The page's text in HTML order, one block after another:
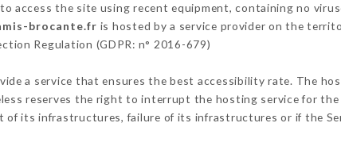
access the site using recent equipment, containing no
brocante.fr is hosted by a service provider on the
Regulation (GDPR: n° 2016-679)
a service that ensures the best accessibility rate. The
reserves the right to interrupt the hosting service for
of its infrastructures, failure of its infrastructures or if the